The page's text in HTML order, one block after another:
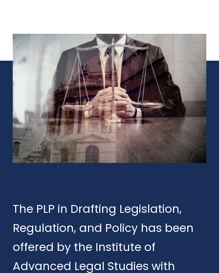
The PLP in Drafting Legislation,
Regulation, and Policy has been
offered by the Institute of
Advanced Legal Studies with